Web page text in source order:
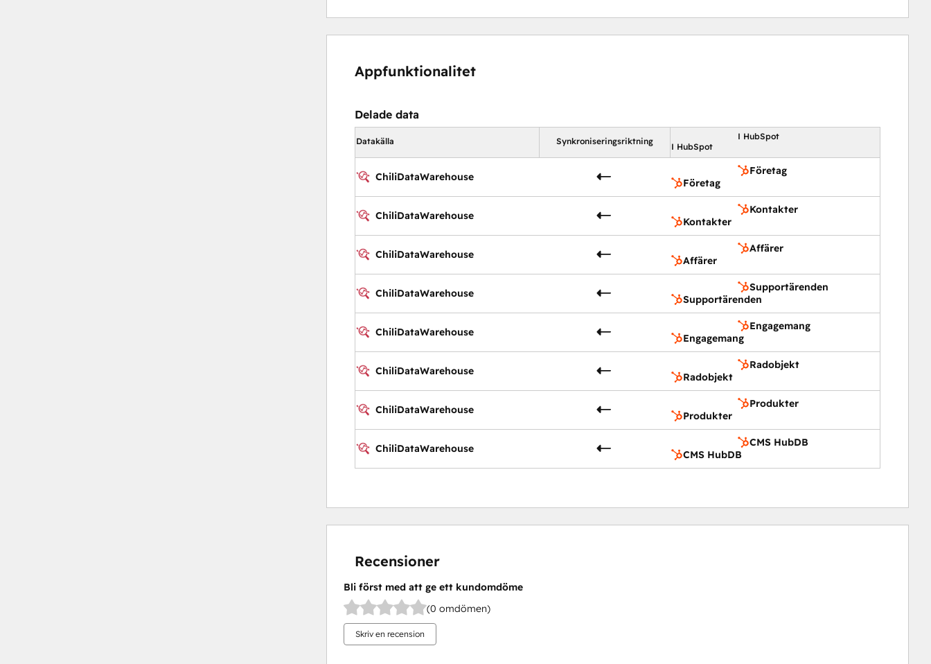
Appfunktionalitet
Delade data
Datakälla Synkroniseringsriktning
I HubSpot
I HubSpot
ChiliDataWarehouse
Företag
Företag
ChiliDataWarehouse
Kontakter
Kontakter
ChiliDataWarehouse
Affärer
Affärer
ChiliDataWarehouse
Supportärenden
Supportärenden
ChiliDataWarehouse
Engagemang
Engagemang
ChiliDataWarehouse
Radobjekt
Radobjekt
ChiliDataWarehouse
Produkter
Produkter
ChiliDataWarehouse
CMS HubDB
CMS HubDB
Recensioner
Bli först med att ge ett kundomdöme
(0 omdömen)
Skriv en recension